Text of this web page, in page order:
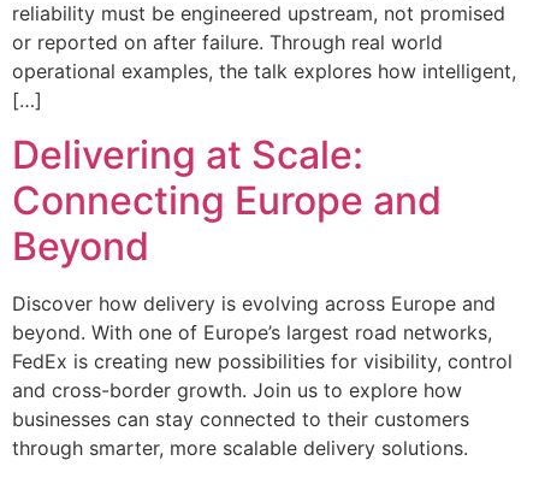
reliability must be engineered upstream, not promised
or reported on after failure. Through real world
operational examples, the talk explores how intelligent,
[…]
Delivering at Scale:
Connecting Europe and
Beyond
Discover how delivery is evolving across Europe and
beyond. With one of Europe’s largest road networks,
FedEx is creating new possibilities for visibility, control
and cross-border growth. Join us to explore how
businesses can stay connected to their customers
through smarter, more scalable delivery solutions.